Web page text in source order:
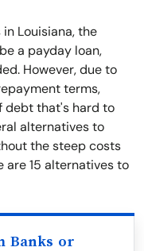
Louisiana, the
a payday loan,
However, due to
terms,
debt that's hard to
alternatives to
the steep costs
are 15 alternatives to
Banks or